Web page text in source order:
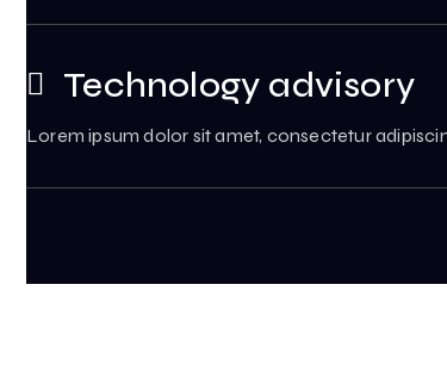
Technology advisory
Lorem ipsum dolor sit amet, consectetur